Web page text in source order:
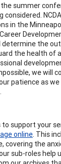
summer
considered.
in the
determine the
the health of
we will
patience as
to support your
online. This
covering the
sub-roles help